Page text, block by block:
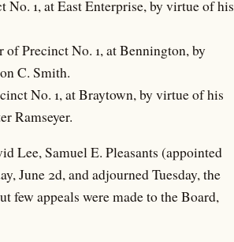
1, at East Enterprise, by virtue of his
Precinct No. 1, at Bennington, by
C. Smith.
No. 1, at Braytown, by virtue of his
Ramseyer.
Lee, Samuel E. Pleasants (appointed
June 2d, and adjourned Tuesday, the
few appeals were made to the Board,